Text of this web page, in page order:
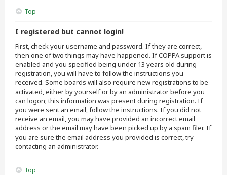
Top
I registered but cannot login!
First, check your username and password. If they are correct,
then one of two things may have happened. If COPPA support is
enabled and you specified being under 13 years old during
registration, you will have to follow the instructions you
received. Some boards will also require new registrations to be
activated, either by yourself or by an administrator before you
can logon; this information was present during registration. If
you were sent an email, follow the instructions. If you did not
receive an email, you may have provided an incorrect email
address or the email may have been picked up by a spam filer. If
you are sure the email address you provided is correct, try
contacting an administrator.
Top